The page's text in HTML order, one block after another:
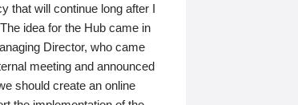
that will continue long after I
idea for the Hub came in
Director, who came
meeting and announced
should create an online